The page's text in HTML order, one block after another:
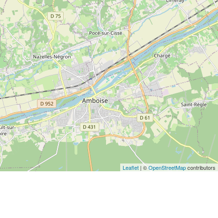
Leaflet | ©OpenStreetMapcontributors